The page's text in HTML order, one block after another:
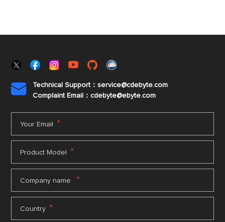

Technical Support：service@cdebyte.com
Complaint Email：cdebyte@ebyte.com
Your Email *
Product Model *
Company name *
Country *